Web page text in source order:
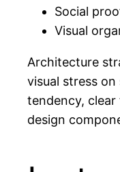
Social
Visual
Architecture
visual stress
tendency,
design